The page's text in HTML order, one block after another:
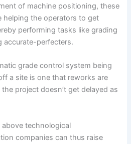
of machine positioning, these
helping the operators to get
performing tasks like grading
accurate-perfecters.
grade control system being
a site is one that reworks are
project doesn’t get delayed as
technological
companies can thus raise